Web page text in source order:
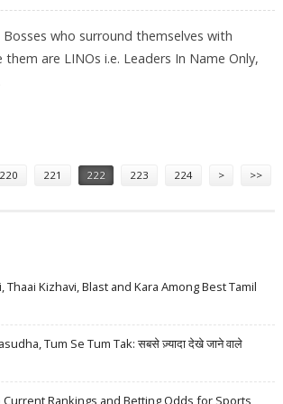
who surround themselves with
are LINOs i.e. Leaders In Name Only,
220 221 222 223 224 > >>
Kizhavi, Blast and Kara Among Best Tamil
Tum Se Tum Tak: सबसे ज़्यादा देखे जाने वाले
Current Rankings and Betting Odds for Sports